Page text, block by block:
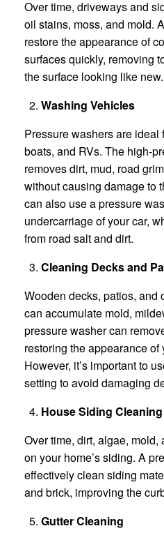
Over time, driveways and
oil stains, moss, and mold.
restore the appearance of
surfaces quickly, removing
the surface looking like new.
Washing Vehicles
Pressure washers are ideal
boats, and RVs. The high-
removes dirt, mud, road
without causing damage to
can also use a pressure
undercarriage of your car,
from road salt and dirt.
Cleaning Decks and
Wooden decks, patios, and
can accumulate mold,
pressure washer can
restoring the appearance of
However, it’s important to
setting to avoid damaging
House Siding Cleaning
Over time, dirt, algae,
on your home’s siding. A
effectively clean siding
and brick, improving the
Gutter Cleaning